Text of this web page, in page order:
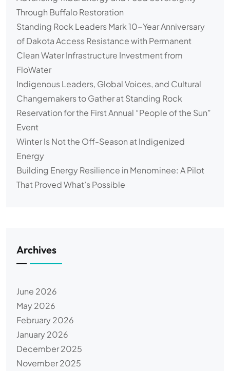
Through Buffalo Restoration
Standing Rock Leaders Mark 10-Year Anniversary
of Dakota Access Resistance with Permanent
Clean Water Infrastructure Investment from
FloWater
Indigenous Leaders, Global Voices, and Cultural
Changemakers to Gather at Standing Rock
Reservation for the First Annual “People of the Sun”
Event
Winter Is Not the Off-Season at Indigenized
Energy
Building Energy Resilience in Menominee: A Pilot
That Proved What’s Possible
Archives
June 2026
May 2026
February 2026
January 2026
December 2025
November 2025